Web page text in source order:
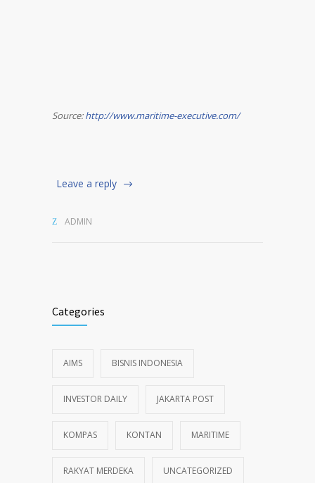
Source:http://www.maritime-executive.com/
Leave a reply
ADMIN
Categories
AIMS BISNIS INDONESIA
INVESTOR DAILY JAKARTA POST
KOMPAS KONTAN MARITIME
RAKYAT MERDEKA UNCATEGORIZED